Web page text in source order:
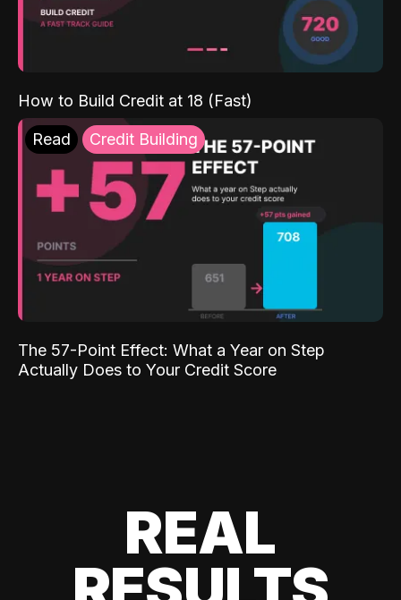
How to Build Credit at 18 (Fast)
Read Credit Building
The 57-Point Effect: What a Year on Step
Actually Does to Your Credit Score
REAL